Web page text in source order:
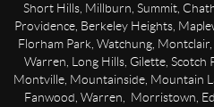
Short Hills, Millburn, Summit,
Providence, Berkeley Heights,
Florham Park, Watchung,
Warren, Long Hills, Gilette, Scotch
Montville, Mountainside, Mountain
Fanwood, Warren, Morristown,